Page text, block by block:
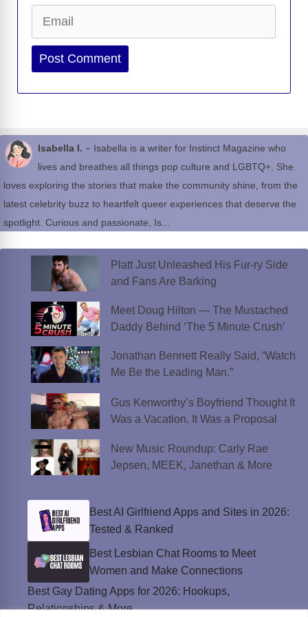
Website
Isabella I. - Isabella is a writer for Instinct Magazine who
lives and breathes all things pop culture and LGBTQ+. She
loves exploring the stories that make the community shine, from the
latest celebrity buzz to heartfelt queer experiences that deserve the
spotlight. Curious and passionate, Is...
Platt Just Unleashed His Fur-ry Side
and Fans Are Barking
Meet Doug Hilton — The Mustached
Daddy Behind ‘The 5 Minute Crush’
Jonathan Bennett Really Said, “Watch
Me Be the Leading Man.”
Gus Kenworthy’s Boyfriend Thought It
Was a Vacation. It Was a Proposal
New Music Roundup: Carly Rae
Jepsen, MEEK, Janethan & More
Best AI Girlfriend Apps and Sites in 2026:
Tested & Ranked
Best Lesbian Chat Rooms to Meet
Women and Make Connections
Best Gay Dating Apps for 2026: Hookups,
Relationships & More